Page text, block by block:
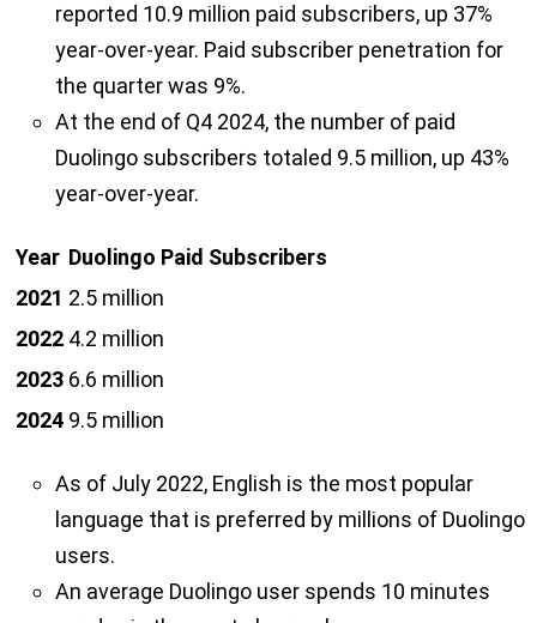
reported 10.9 million paid subscribers, up 37%
year-over-year. Paid subscriber penetration for
the quarter was 9%.
At the end of Q4 2024, the number of paid
Duolingo subscribers totaled 9.5 million, up 43%
year-over-year.
Year Duolingo Paid Subscribers
2021 2.5 million
2022 4.2 million
2023 6.6 million
2024 9.5 million
As of July 2022, English is the most popular
language that is preferred by millions of Duolingo
users.
An average Duolingo user spends 10 minutes